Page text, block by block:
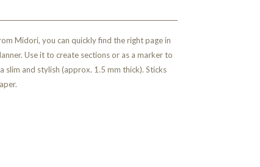
Midori, you can quickly find the right page in
Use it to create sections or as a marker to
slim and stylish (approx. 1.5 mm thick). Sticks